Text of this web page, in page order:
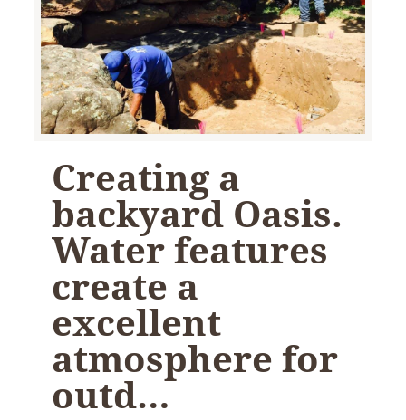
Creating a
backyard Oasis.
Water features
create a
excellent
atmosphere for
outd…